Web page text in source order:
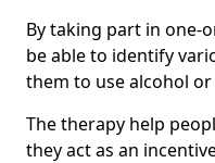
By taking part in one-
be able to identify
them to use alcohol
The therapy help
they act as an